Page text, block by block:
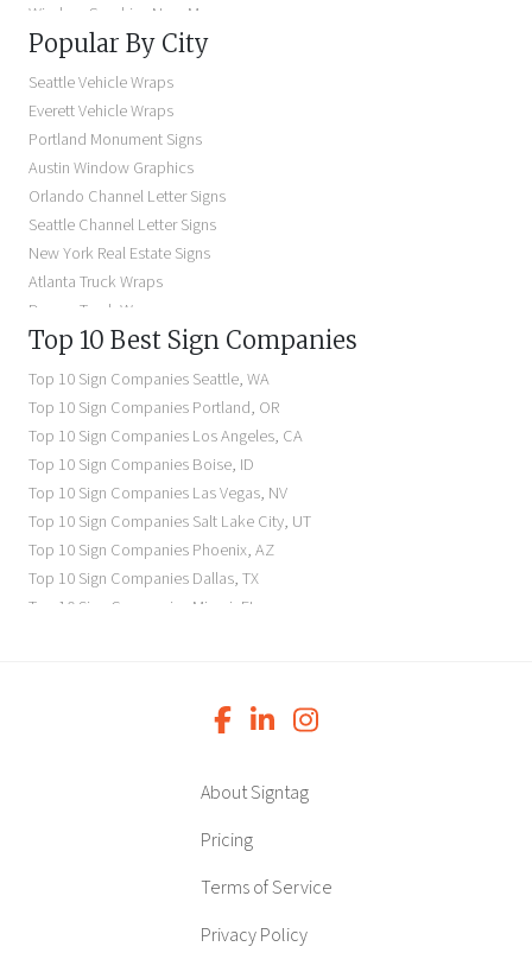
Window Graphics Near Me
Building Signs Near Me
Business Signs Near Me
Storefront Signs Near Me
Electric Signs Near Me
Backlit Business Signs
Lighted Business Signs
Dimensional Letter Signs Near Me
Illuminated Signs Near Me
Popular By City
Seattle Vehicle Wraps
Everett Vehicle Wraps
Portland Monument Signs
Austin Window Graphics
Orlando Channel Letter Signs
Seattle Channel Letter Signs
New York Real Estate Signs
Atlanta Truck Wraps
Denver Truck Wraps
Los Angeles Electric Signs
Seattle Business Signs
Seattle Storefront Signs
Top 10 Best Sign Companies
Top 10 Sign CompaniesSeattle,WA
Top 10 Sign CompaniesPortland, OR
Top 10 Sign CompaniesLos Angeles, CA
Top 10 Sign CompaniesBoise, ID
Top 10 Sign CompaniesLas Vegas, NV
Top 10 Sign CompaniesSalt Lake City, UT
Top 10 Sign CompaniesPhoenix,AZ
Top 10 Sign CompaniesDallas,TX
Top 10 Sign Companies Miami FL
Newark
NJ
Birmingham, AL
Little Rock
Des Moines,IA
Indianapolis,IN
About Signtag
Pricing
Terms of Service
Privacy Policy